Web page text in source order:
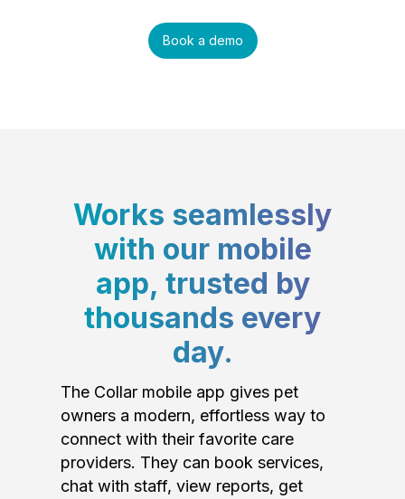
Book a demo
Works seamlessly
with our mobile
app, trusted by
thousands every
day.
The Collar mobile app gives pet
owners a modern, effortless way to
connect with their favorite care
providers. They can book services,
chat with staff, view reports, get